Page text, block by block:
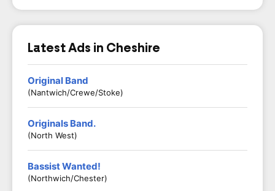
Latest Ads in Cheshire
Original Band
(Nantwich/Crewe/Stoke)
Originals Band.
(North West)
Bassist Wanted!
(Northwich/Chester)